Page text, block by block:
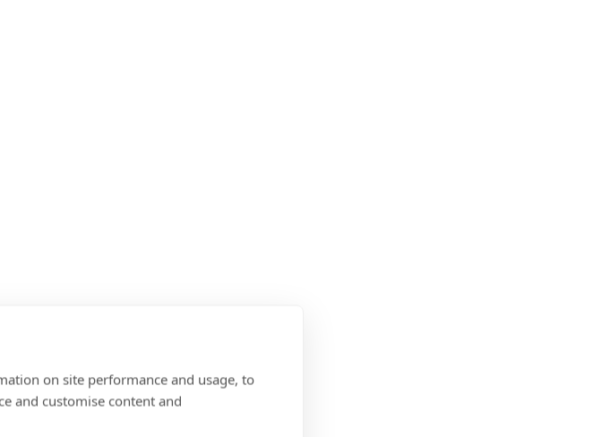
on site performance and usage, to
and customise content and